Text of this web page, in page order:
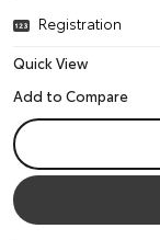
Registration
Quick View